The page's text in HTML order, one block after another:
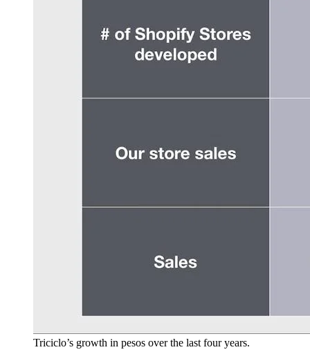
Triciclo’s growth in pesos over the last four years.